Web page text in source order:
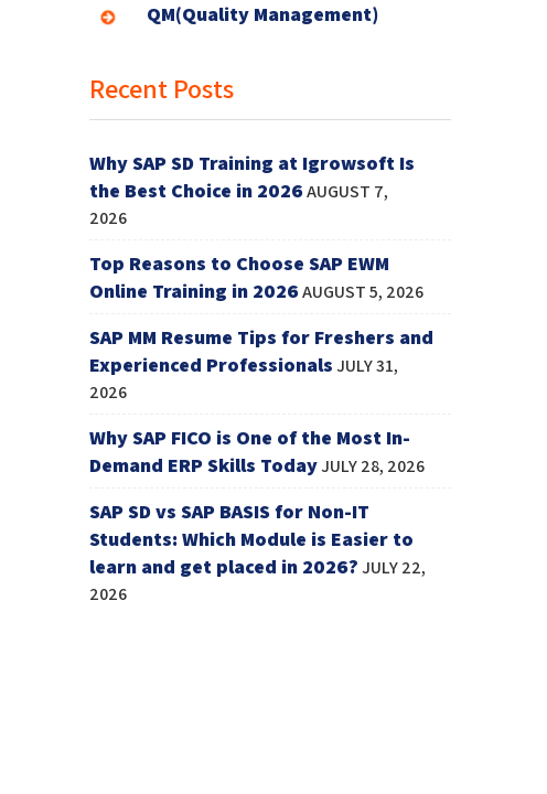
QM(Quality Management)
Recent Posts
Why SAP SD Training at Igrowsoft Is
the Best Choice in 2026AUGUST 7,
2026
Top Reasons to Choose SAP EWM
Online Training in 2026AUGUST 5, 2026
SAP MM Resume Tips for Freshers and
Experienced Professionals JULY 31,
2026
Why SAP FICO is One of the Most In-
Demand ERP Skills TodayJULY 28, 2026
SAP SD vs SAP BASIS for Non-IT
Students: Which Module is Easier to
learn and get placed in 2026? JULY 22,
2026